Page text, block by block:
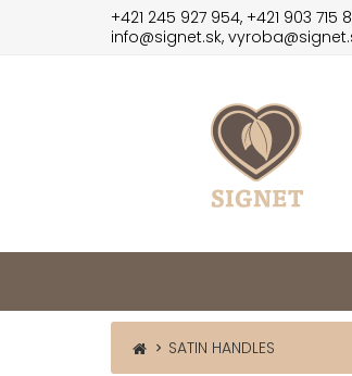
+421 245 927 954, +421 903 715
info@signet.sk,
SATIN HANDLES